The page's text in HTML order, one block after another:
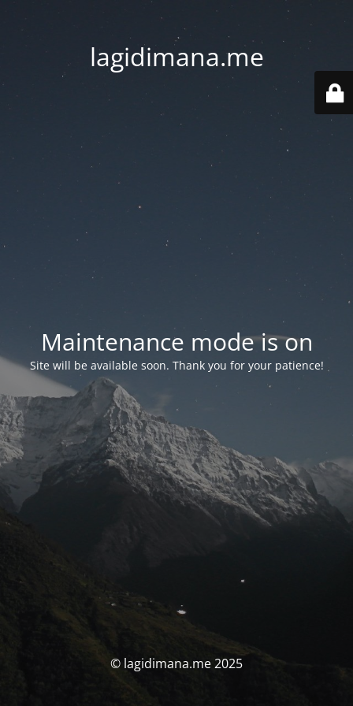
lagidimana.me
Maintenance mode is on
Site will be available soon. Thank you for your patience!
© lagidimana.me 2025